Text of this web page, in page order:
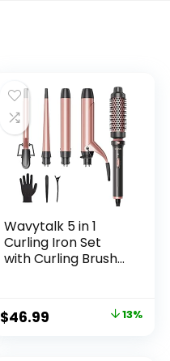
Wavytalk 5 in 1
Curling Iron Set
with Curling Brush
Ceramic Curling
Wand (0.35″-1.25”),
Original
$46.99 13%